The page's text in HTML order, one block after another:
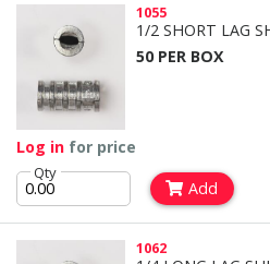
1055
1/2 SHORT LAG
50 PER BOX
Log in for price
Qty
Add
1062